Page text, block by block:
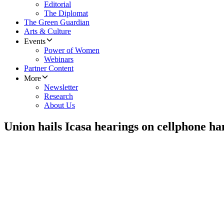
Editorial
The Diplomat
The Green Guardian
Arts & Culture
Events
Power of Women
Webinars
Partner Content
More
Newsletter
Research
About Us
Union hails Icasa hearings on cellphone